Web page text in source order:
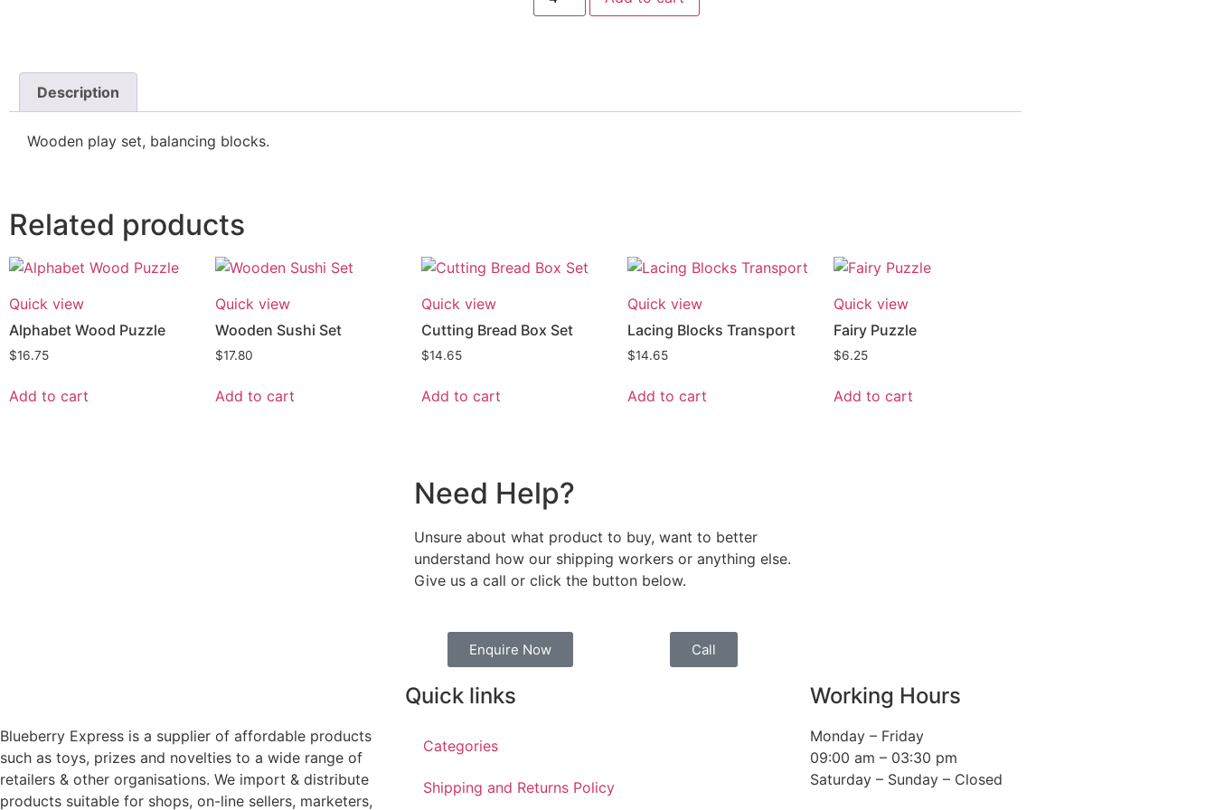
Description
Wooden play set, balancing blocks.
Related products
Quick view
Alphabet Wood Puzzle
$16.75
Add to cart
Quick view
Wooden Sushi Set
$17.80
Add to cart
Quick view
Cutting Bread Box Set
$14.65
Add to cart
Quick view
Lacing Blocks Transport
$14.65
Add to cart
Quick view
Fairy Puzzle
$6.25
Add to cart
Need Help?
Unsure about what product to buy, want to better
understand how our shipping workers or anything else.
Give us a call or click the button below.
Enquire Now Call
Blueberry Express is a supplier of affordable products
such as toys, prizes and novelties to a wide range of
retailers & other organisations. We import & distribute
products suitable for shops, on-line sellers, marketers,
Quick links
Categories
Shipping and Returns Policy
Working Hours
Monday – Friday
09:00 am – 03:30 pm
Saturday – Sunday – Closed